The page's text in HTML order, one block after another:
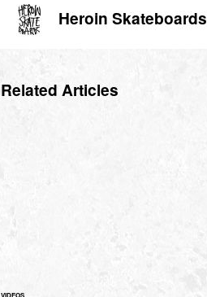
Heroin Skateboards
Related Articles
VIDEOS